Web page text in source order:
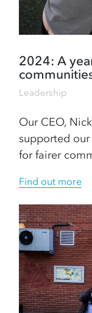
2024: A
Leadership
Our CEO,
supported
for fairer
Find out more